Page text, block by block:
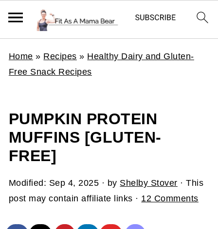
Home » Recipes » Healthy Dairy and Gluten-
Free Snack Recipes
PUMPKIN PROTEIN
MUFFINS [GLUTEN-
FREE]
Modified: Sep 4, 2025 · by Shelby Stover · This
post may contain affiliate links · 12 Comments